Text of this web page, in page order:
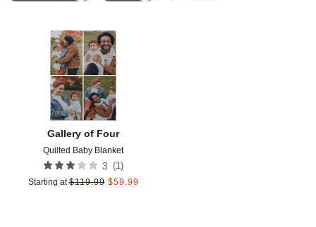
Gallery of Four
Quilted Baby Blanket
3 (1)
Starting at $119.99 $59.99